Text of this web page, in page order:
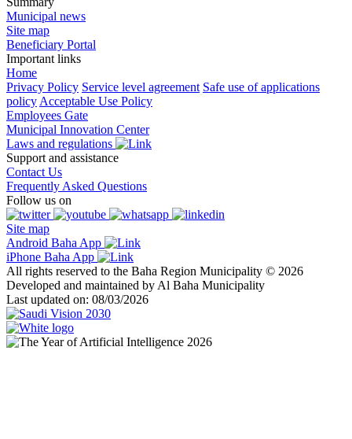
Municipal news
Site map
Beneficiary Portal
Important links
Home
Privacy Policy Service level agreement Safe use of applications
policy Acceptable Use Policy
Employees Gate
Municipal Innovation Center
Laws and regulations
Support and assistance
Contact Us
Frequently Asked Questions
Follow us on
Site map
Android Baha App
iPhone Baha App
All rights reserved to the Baha Region Municipality © 2026
Developed and maintained by Al Baha Municipality
Last updated on: 08/03/2026